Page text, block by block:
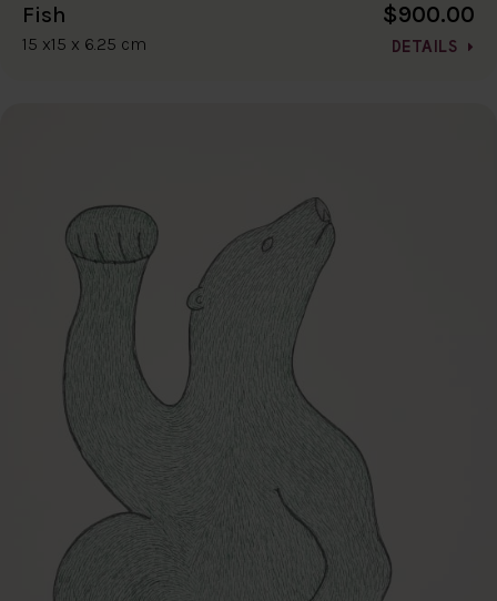
Fish
15 x15 x 6.25 cm
$900.00
DETAILS